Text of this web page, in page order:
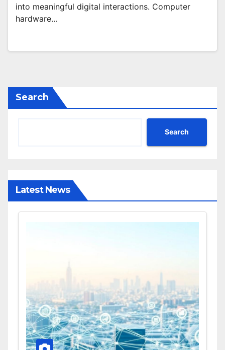
into meaningful digital interactions. Computer
hardware…
Search
Search
Latest News